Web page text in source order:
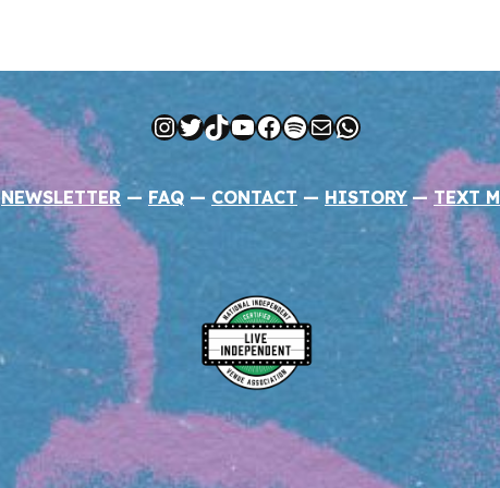
Instagram
Twitter
TikTok
YouTube
Facebook
Spotify
MailWhatsApp
NEWSLETTER — FAQ — CONTACT — HISTORY — TEXT